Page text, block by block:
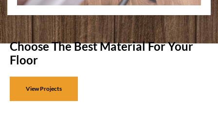
Choose The Best Material For Your
Floor
View Projects